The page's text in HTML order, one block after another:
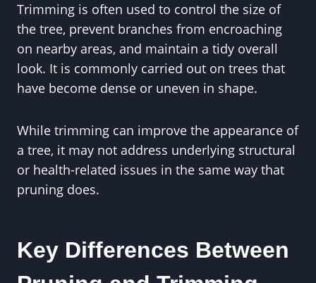
Trimming is often used to control the size of
the tree, prevent branches from encroaching
on nearby areas, and maintain a tidy overall
look. It is commonly carried out on trees that
have become dense or uneven in shape.
While trimming can improve the appearance of
a tree, it may not address underlying structural
or health-related issues in the same way that
pruning does.
Key Differences Between